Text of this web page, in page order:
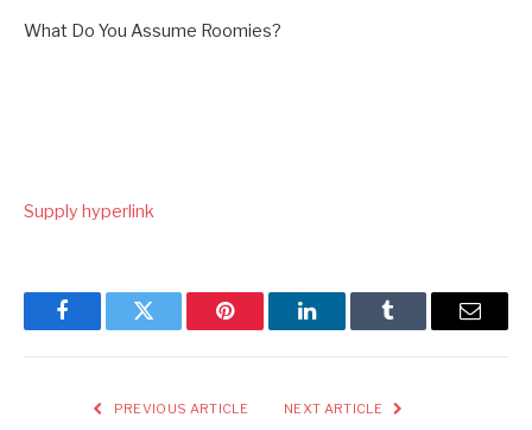
What Do You Assume Roomies?
Supply hyperlink
FacebookTwitter Pinterest LinkedInTumblr Email
PREVIOUS ARTICLE NEXT ARTICLE